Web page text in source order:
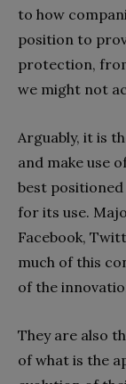
to how
position to
protection,
we might not
Arguably, it is
and make use
best
for its use.
Facebook,
much of this
of the
They are also
of what is the